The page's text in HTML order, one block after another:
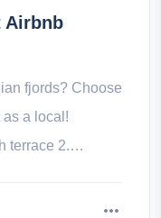
Airbnb
fjords? Choose
a local!
terrace 2.